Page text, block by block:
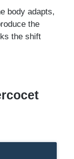
body adapts,
the
the shift